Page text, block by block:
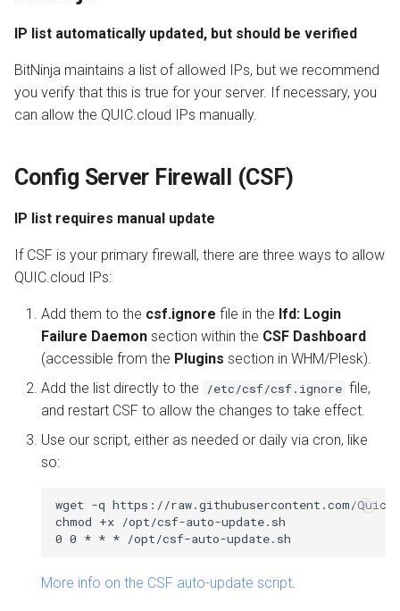
IP list automatically updated, but should be verified
BitNinja maintains a list of allowed IPs, but we recommend
you verify that this is true for your server. If necessary, you
can allow the QUIC.cloud IPs manually.
Config Server Firewall (CSF)
IP list requires manual update
If CSF is your primary firewall, there are three ways to allow
QUIC.cloud IPs:
Add them to the csf.ignore file in the lfd: Login
Failure Daemon section within the CSF Dashboard
(accessible from the Plugins section in WHM/Plesk).
Add the list directly to the
/etc/csf/csf.ignore file,
and restart CSF to allow the changes to take effect.
Use our script, either as needed or daily via cron, like
so:
wget -q https://raw.githubusercontent.com/
chmod +x /opt/csf-auto-update.sh
More info on the CSF auto-update script